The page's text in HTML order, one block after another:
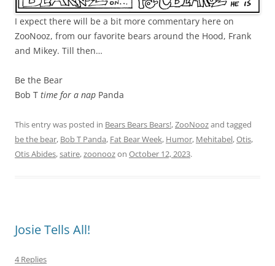
I expect there will be a bit more commentary here on
ZooNooz, from our favorite bears around the Hood, Frank
and Mikey. Till then…
Be the Bear
Bob T time for a nap Panda
This entry was posted in Bears Bears Bears!,ZooNoozand tagged
be the bear, Bob T Panda, Fat Bear Week, Humor, Mehitabel,Otis,
Otis Abides,satire,zoonoozon October 12, 2023.
Josie Tells All!
4 Replies